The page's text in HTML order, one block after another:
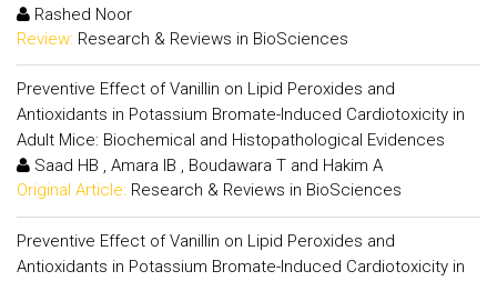
Rashed Noor
Review: Research & Reviews in BioSciences
Preventive Effect of Vanillin on Lipid Peroxides and
Antioxidants in Potassium Bromate-Induced Cardiotoxicity in
Adult Mice: Biochemical and Histopathological Evidences
Saad HB , Amara IB , Boudawara T and Hakim A
Original Article: Research & Reviews in BioSciences
Preventive Effect of Vanillin on Lipid Peroxides and
Antioxidants in Potassium Bromate-Induced Cardiotoxicity in